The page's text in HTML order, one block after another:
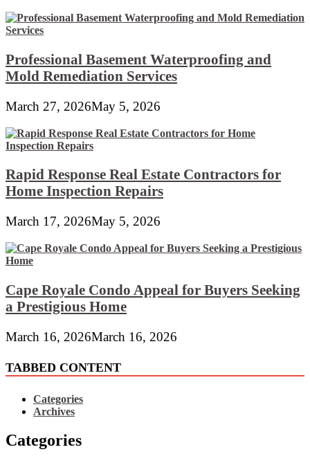
Professional Basement Waterproofing and
Mold Remediation Services
March 27, 2026May 5, 2026
Rapid Response Real Estate Contractors for
Home Inspection Repairs
March 17, 2026May 5, 2026
Cape Royale Condo Appeal for Buyers Seeking
a Prestigious Home
March 16, 2026March 16, 2026
TABBED CONTENT
Categories
Archives
Categories